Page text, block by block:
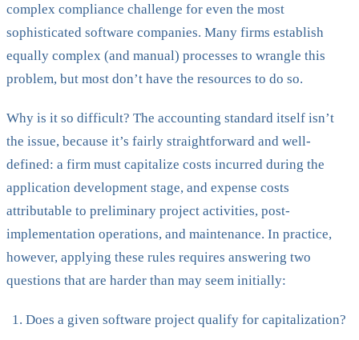
complex compliance challenge for even the most
sophisticated software companies. Many firms establish
equally complex (and manual) processes to wrangle this
problem, but most don’t have the resources to do so.
Why is it so difficult? The accounting standard itself isn’t
the issue, because it’s fairly straightforward and well-
defined: a firm must capitalize costs incurred during the
application development stage, and expense costs
attributable to preliminary project activities, post-
implementation operations, and maintenance. In practice,
however, applying these rules requires answering two
questions that are harder than may seem initially:
Does a given software project qualify for capitalization?